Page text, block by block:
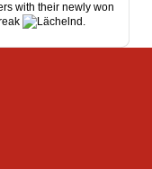
with their newly won
.